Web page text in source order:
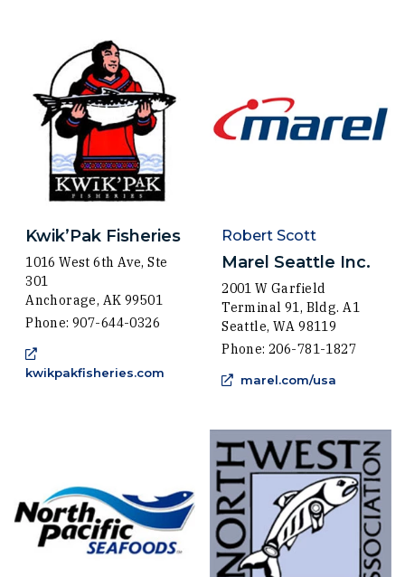
Kwik’Pak Fisheries
1016 West 6th Ave, Ste
301
Anchorage, AK 99501
Phone: 907-644-0326
kwikpakfisheries.com
Robert Scott
Marel Seattle Inc.
2001 W Garfield
Terminal 91, Bldg. A1
Seattle, WA 98119
Phone: 206-781-1827
marel.com/usa